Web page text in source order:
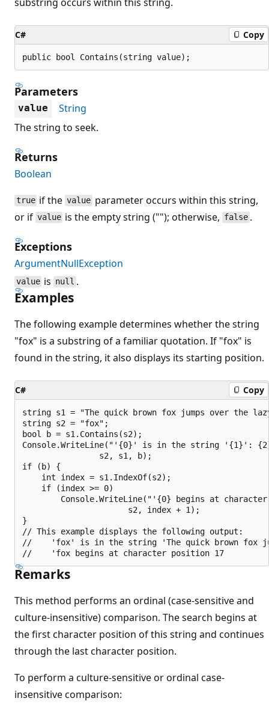
C# Copy
public bool Contains(string value);
Parameters
value
String
The string to seek.
Returns
Boolean
true if thevalueparameter occurs within this string,
or if value is the empty string (""); otherwise, false.
Exceptions
ArgumentNullException
value is null .
Examples
The following example determines whether the string
"fox" is a substring of a familiar quotation. If "fox" is
found in the string, it also displays its starting position.
C# Copy
string s1 = "The quick brown fox jumps over the
string s2 = "fox";
bool b = s1.Contains(s2);
Console.WriteLine("'{0}' is in the string '{1}':
                s2, s1, b);
if (b) {
    int index = s1.IndexOf(s2);
    if (index >= 0)
Console.WriteLine("'{0} begins at
                      s2, index + 1);
}
// This example displays the following output:
//    'fox' is in the string 'The quick brown fox
Remarks
This method performs an ordinal (case-sensitive and
culture-insensitive) comparison. The search begins at
the first character position of this string and continues
through the last character position.
To perform a culture-sensitive or ordinal case-
insensitive comparison: